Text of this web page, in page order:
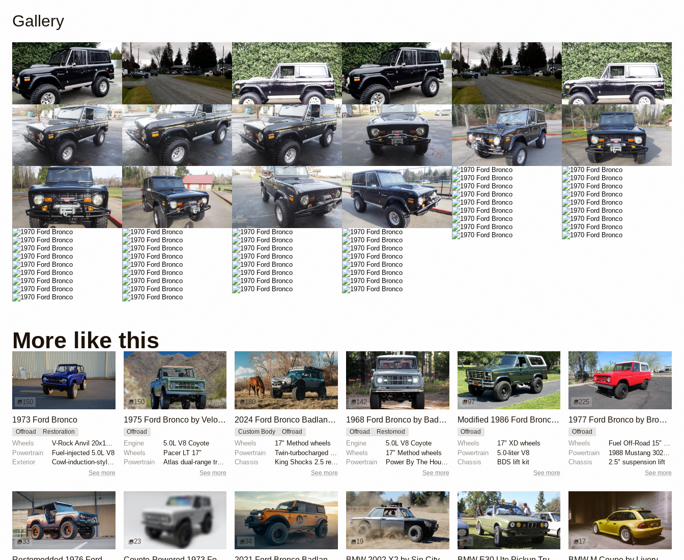
Gallery
Vimeo Vimeo Vimeo Vimeo Vimeo Vimeo
More like this
150
1973 Ford Bronco
Offroad Restoration
Wheels
Powertrain
Fuel-injected 5.0L V8
Exterior
Cowl-induction-style hood
See more
150
1975 Ford Bronco by Velocity Restorations
Offroad
Engine
5.0L V8 Coyote
Wheels
Pacer LT 17″
Powertrain
Atlas dual-range transfer case
See more
180
2024 Ford Bronco Badlands by North East Off Road Vehicles
Custom Body Offroad
Wheels
17" Method wheels
Powertrain
Chassis
King Shocks 2.5 remote-reservoir shocks
See more
142
1968 Ford Bronco by BaderInk
Offroad Restomod
Engine
5.0L V8 Coyote
Wheels
17" Method wheels
Powertrain
Power By The Hour accessory drive kit
See more
97
Modified 1986 Ford Bronco V8 4×4
Offroad
Wheels
17" XD wheels
Powertrain
5.0-liter V8
Chassis
BDS lift kit
See more
225
1977 Ford Bronco by Bronco Connection
Offroad
Wheels
Powertrain
1988 Mustang 302ci fuel-injected V8
Chassis
2.5" suspension lift
See more
33 23 34 19 2 17